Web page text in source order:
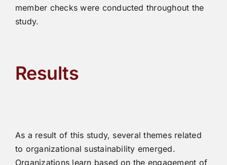
member checks were conducted throughout the
study.
Results
As a result of this study, several themes related
to organizational sustainability emerged.
Organizations learn based on the engagement of